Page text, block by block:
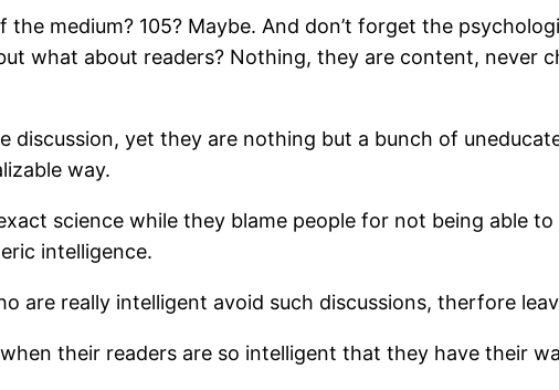
medium? 105? Maybe. And don’t forget the
what about readers? Nothing, they are content, never
discussion, yet they are nothing but a bunch of
way.
science while they blame people for not being able
intelligence.
are really intelligent avoid such discussions, therfore
their readers are so intelligent that they have their